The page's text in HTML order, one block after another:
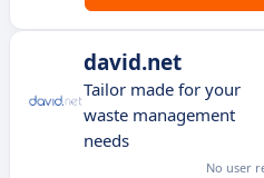
david.net
Tailor made for your
waste management
needs
No user